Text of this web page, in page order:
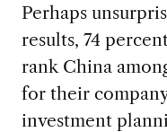
Perhaps
results, 74
rank China
for their
investment